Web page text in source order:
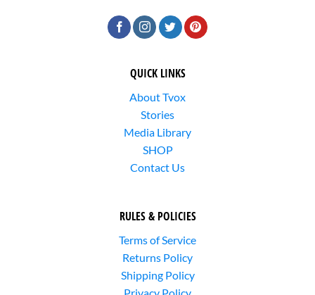
QUICK LINKS
About Tvox
Stories
Media Library
SHOP
Contact Us
RULES & POLICIES
Terms of Service
Returns Policy
Shipping Policy